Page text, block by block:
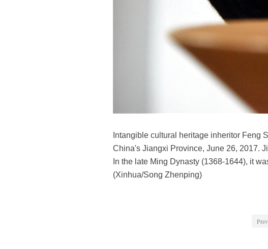
Intangible cultural heritage inheritor Feng
China's Jiangxi Province, June 26, 2017.
In the late Ming Dynasty (1368-1644), it
(Xinhua/Song Zhenping)
Prev